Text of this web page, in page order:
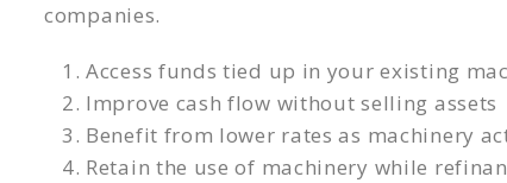
companies.
Access funds tied up in your existing
Improve cash flow without selling assets
Benefit from lower rates as machinery
Retain the use of machinery while